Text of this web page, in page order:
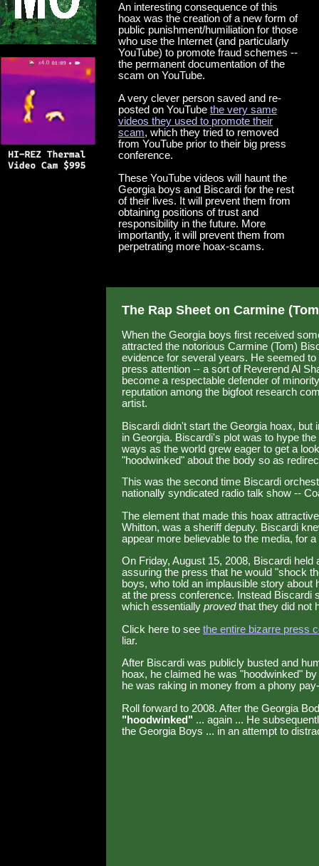
An interesting consequence of this
hoax was the creation of a new form of
public punishment/humiliation for those
who use the Internet (and particularly
YouTube) to promote fraud schemes --
the permanent documentation of the
scam on YouTube.
A very clever person saved and re-
posted on YouTube the very same
videos they used to promote their
scam, which they tried to removed
from YouTube prior to their big press
conference.
These YouTube videos will haunt the
Georgia boys and Biscardi for the rest
of their lives. It will prevent them from
obtaining positions of trust and
responsibility in the future. More
importantly, it will prevent them from
perpetrating more hoax-scams.
The Rap Sheet on Carmine
When the Georgia boys first received
attracted the notorious Carmine (Tom)
evidence for several years. He seemed
press attention -- a sort of Reverend Al
become a respectable defender of
reputation among the bigfoot research
artist.
Biscardi didn't start the Georgia hoax, but
in Georgia. Biscardi's plot was to hype
ways as the world grew eager to get a
"hoodwinked" about the body so as
This was the second time Biscardi
nationally syndicated radio talk show --
The element that made this hoax
Whitton, was a sheriff deputy. Biscardi
appear more believable to the media, for
On Friday, August 15, 2008, Biscardi
assuring the press that he would "shock
boys, who told an implausible story
at the press conference. Instead Biscardi
which essentially provedthat they did not
Click here to see the entire bizarre press
liar.
After Biscardi was publicly busted and
hoax, he claimed he was "hoodwinked"
he was raking in money from a phony
Roll forward to 2008. After the Georgia
"hoodwinked" ... again ... He
the Georgia Boys ... in an attempt to